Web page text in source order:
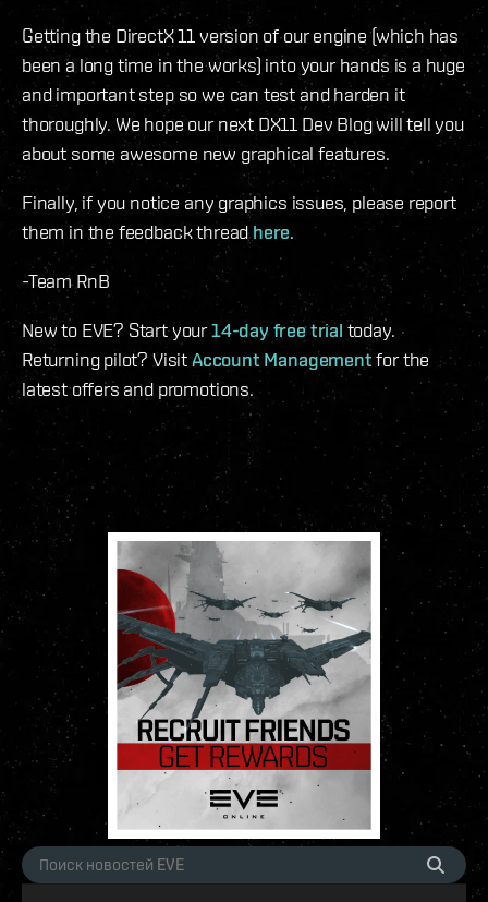
Getting the DirectX 11 version of our engine (which has
been a long time in the works) into your hands is a huge
and important step so we can test and harden it
thoroughly. We hope our next DX11 Dev Blog will tell you
about some awesome new graphical features.
Finally, if you notice any graphics issues, please report
them in the feedback threadhere.
-Team RnB
New to EVE? Start your14-day free trial today.
Returning pilot? VisitAccount Managementfor the
latest offers and promotions.